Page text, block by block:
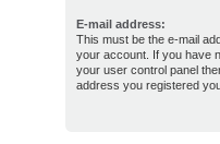
E-mail address:
This must be the e-mail
your account. If you have
your user control panel
address you registered